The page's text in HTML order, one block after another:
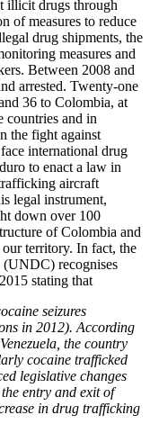
illicit drugs through
of measures to reduce
drug shipments, the
measures and
Between 2008 and
arrested. Twenty-one
36 to Colombia, at
countries and in
the fight against
international drug
to enact a law in
aircraft
legal instrument,
down over 100
of Colombia and
territory. In fact, the
recognises
stating that
seizures
in 2012). According
the country
cocaine trafficked
legislative changes
entry and exit of
in drug trafficking